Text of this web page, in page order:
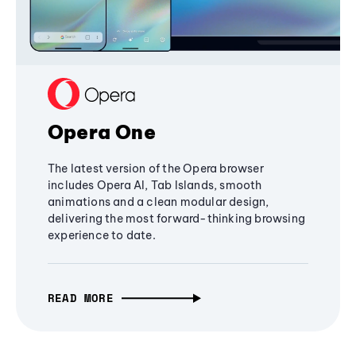
Opera One
The latest version of the Opera browser
includes Opera AI, Tab Islands, smooth
animations and a clean modular design,
delivering the most forward-thinking browsing
experience to date.
READ MORE